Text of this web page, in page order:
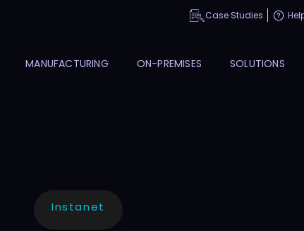
Case Studies
MANUFACTURING ON-PREMISES SOLUTIONS
Instanet